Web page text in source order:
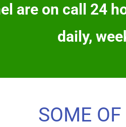
are on call 24
daily,
SOME